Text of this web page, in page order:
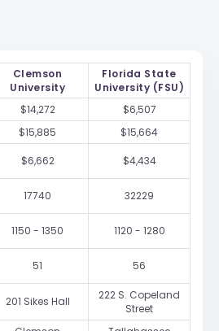
Clemson
University
Florida State
University (FSU)
$14,272
$6,507
$15,885
$15,664
$6,662 $4,434
17740 32229
1150 - 1350 1120 - 1280
51 56
201 Sikes Hall
222 S. Copeland
Street